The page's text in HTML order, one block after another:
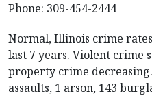
Phone: 309-454-2444
Normal, Illinois crime
last 7 years. Violent crime
property crime
assaults, 1 arson, 143